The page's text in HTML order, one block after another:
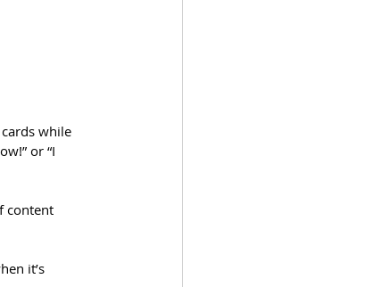
while
or “I
content
it’s